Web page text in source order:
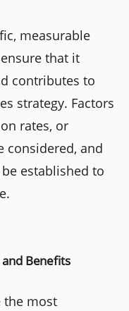
measurable
that it
contributes to
strategy. Factors
rates, or
considered, and
established to
Benefits
the most